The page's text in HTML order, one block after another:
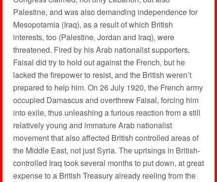
Palestine, and was also demanding independence for
Mesopotamia (Iraq), as a result of which British
interests, too (Palestine, Jordan and Iraq), were
threatened. Fired by his Arab nationalist supporters,
Faisal did try to hold out against the French, but he
lacked the firepower to resist, and the British weren’t
prepared to help him. On 26 July 1920, the French army
occupied Damascus and overthrew Faisal, forcing him
into exile, thus unleashing a furious reaction from a still
relatively young and immature Arab nationalist
movement that also affected British controlled areas of
the Middle East, not just Syria. The uprisings in British-
controlled Iraq took several months to put down, at great
expense to a British Treasury already reeling from the